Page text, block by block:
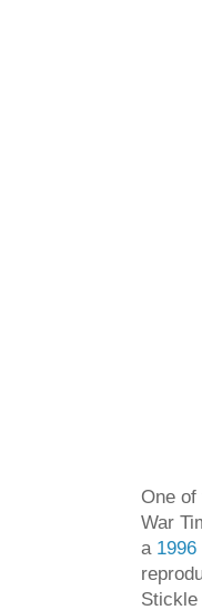
One of
War
a
Stickle